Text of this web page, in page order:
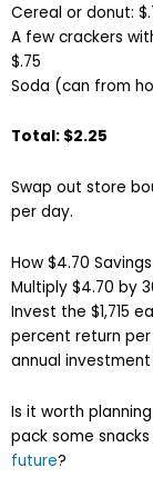
Cereal or donut:
A few crackers
$.75
Soda (can from
Total: $2.25
Swap out store
per day.
How $4.70
Multiply $4.70 by
Invest the $1,715
percent return per
annual
Is it worth
pack some
future?